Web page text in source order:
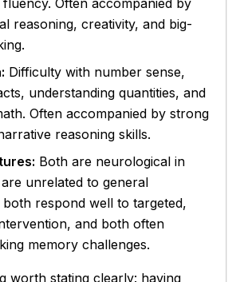
Often accompanied by
reasoning, creativity, and big-
Difficulty with number sense,
understanding quantities, and
Often accompanied by strong
reasoning skills.
Both are neurological in
unrelated to general
both respond well to targeted,
and both often
memory challenges.
worth stating clearly: having